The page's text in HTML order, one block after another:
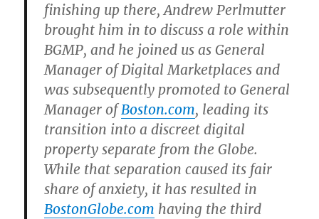
finishing up there, Andrew Perlmutter
brought him in to discuss a role within
BGMP, and he joined us as General
Manager of Digital Marketplaces and
was subsequently promoted to General
Manager ofBoston.com, leading its
transition into a discreet digital
property separate from the Globe.
While that separation caused its fair
share of anxiety, it has resulted in
BostonGlobe.com having the third